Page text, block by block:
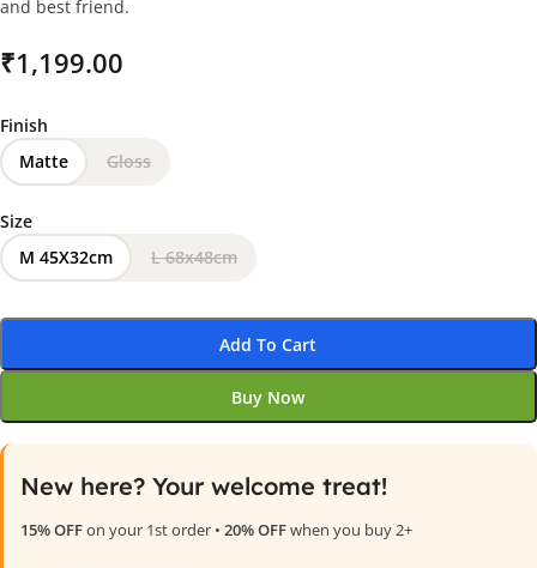
and best friend.
₹
Finish
Matte
Gloss
Size
M 45X32cm
L 68x48cm
Add To Cart
Buy Now
New here? Your welcome treat!
15% OFFon your 1st order • 20% OFFwhen you buy 2+